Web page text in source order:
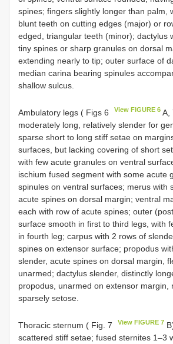
spines; fingers slightly longer than palm,
blunt teeth on cutting edges (major) or
edged, triangular teeth (minor); dactylus
tiny spines or sharp granules on dorsal
extending nearly to tip; outer surface of
median carina bearing spinules
shallow sulcus.
Ambulatory legs ( Figs 6 View FIGURE 6 A,
moderately long, relatively slender for
sparse short to long stiff setae on
surfaces, but lacking covering of short
with few acute granules on ventral
ischium fused segment with some acute
spinules on ventral surfaces; merus with
acute spines on dorsal margin; ventral
each with row of acute spines; outer
surface smooth in first to third legs, with
in fourth leg; carpus with 2 rows of
spines on extensor surface; propodus
slender, acute spines on dorsal margin,
unarmed; dactylus slender, distinctly
propodus, unarmed on extensor margin,
sparsely setose.
Thoracic sternum ( Fig. 7 View FIGURE 7
scattered stiff setae; fused sternites 1–3